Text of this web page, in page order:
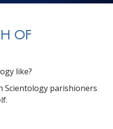
OF
like?
Scientology parishioners